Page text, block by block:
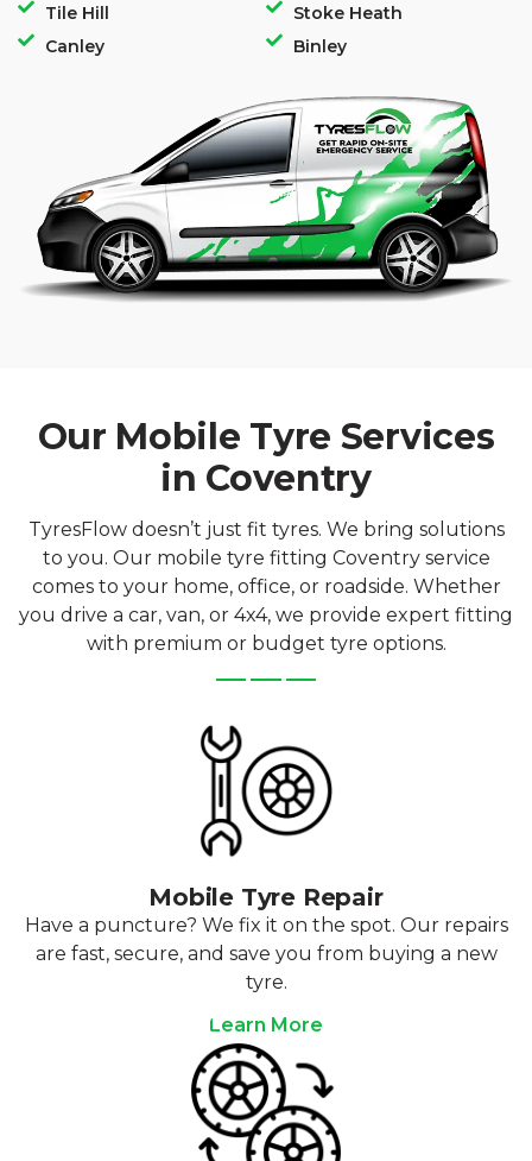
Tile Hill
Canley
Stoke Heath
Binley
Our Mobile Tyre Services
in Coventry
TyresFlow doesn’t just fit tyres. We bring solutions
to you. Our mobile tyre fitting Coventry service
comes to your home, office, or roadside. Whether
you drive a car, van, or 4x4, we provide expert fitting
with premium or budget tyre options.
Mobile Tyre Repair
Have a puncture? We fix it on the spot. Our repairs
are fast, secure, and save you from buying a new
tyre.
Learn More